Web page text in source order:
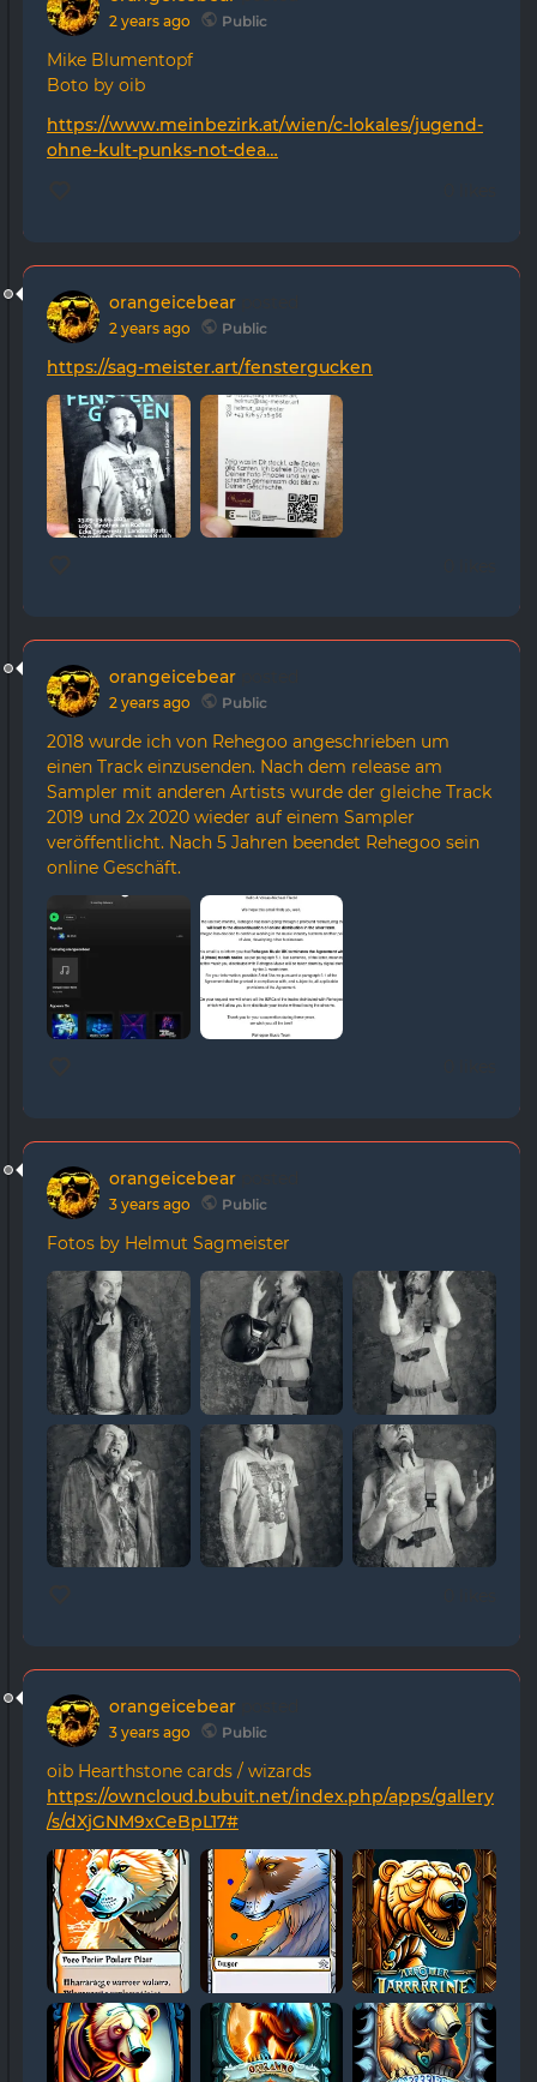
2 years ago Public
Mike Blumentopf
Boto by oib
https://www.meinbezirk.at/wien/c-lokales/jugend-
ohne-kult-punks-not-dea…
orangeicebear
2 years ago Public
https://sag-meister.art/fenstergucken
orangeicebear
2 years ago Public
2018 wurde ich von Rehegoo angeschrieben um
einen Track einzusenden. Nach dem release am
Sampler mit anderen Artists wurde der gleiche Track
2019 und 2x 2020 wieder auf einem Sampler
veröffentlicht. Nach 5 Jahren beendet Rehegoo sein
online Geschäft.
orangeicebear
3 years ago Public
Fotos by Helmut Sagmeister
orangeicebear
3 years ago Public
oib Hearthstone cards / wizards
https://owncloud.bubuit.net/index.php/apps/gallery
/s/dXjGNM9xCeBpL17#